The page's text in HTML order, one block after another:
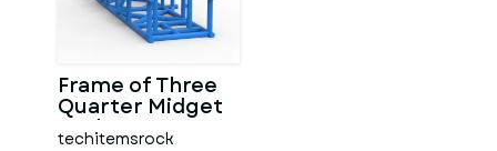
Frame of Three
Quarter Midget
Scale 1:25
techitemsrock